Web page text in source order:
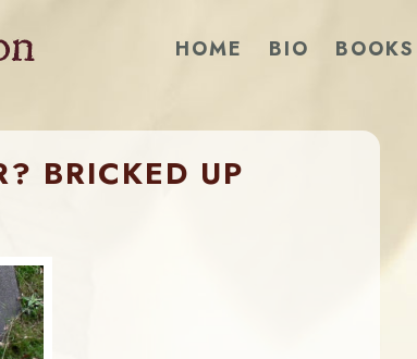
HOME BIO BOOKS
BRICKED UP